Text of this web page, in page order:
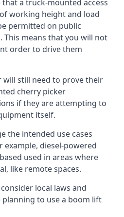
a truck-mounted access
working height and load
permitted on public
This means that you will not
order to drive them
will still need to prove their
cherry picker
if they are attempting to
itself.
the intended use cases
example, diesel-powered
used in areas where
like remote spaces.
local laws and
to use a boom lift